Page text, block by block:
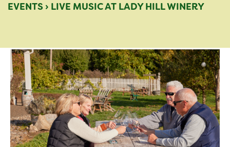
EVENTS › LIVE MUSIC AT LADY HILL WINERY